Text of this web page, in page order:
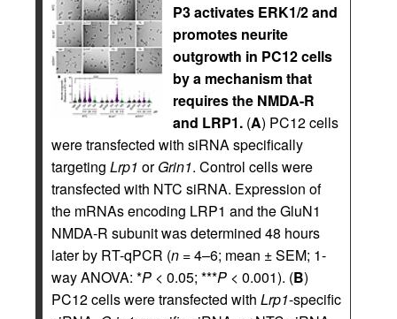
P3 activates ERK1/2 and
promotes neurite
outgrowth in PC12 cells
by a mechanism that
requires the NMDA-R
and LRP1. (A) PC12 cells
were transfected with siRNA specifically
targeting Lrp1 orGrin1. Control cells were
transfected with NTC siRNA. Expression of
the mRNAs encoding LRP1 and the GluN1
NMDA-R subunit was determined 48 hours
later by RT-qPCR (n = 4–6; mean ± SEM; 1-
way ANOVA: *P < 0.05; ***P < 0.001). (B)
PC12 cells were transfected with Lrp1-specific